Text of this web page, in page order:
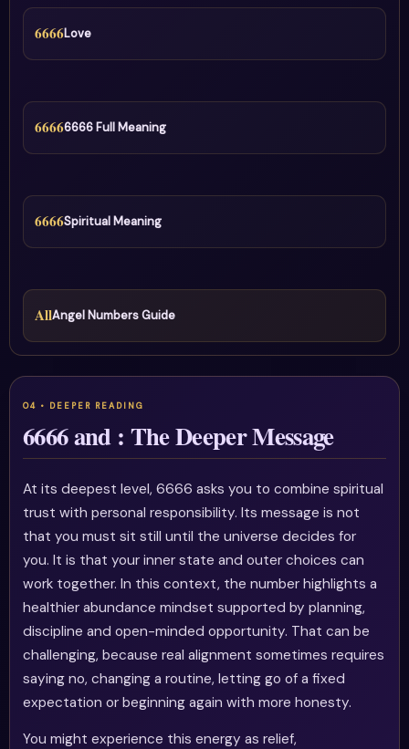
6666Love
66666666 Full Meaning
6666Spiritual Meaning
AllAngel Numbers Guide
6666 and : The Deeper Message
At its deepest level, 6666 asks you to combine spiritual
trust with personal responsibility. Its message is not
that you must sit still until the universe decides for
you. It is that your inner state and outer choices can
work together. In this context, the number highlights a
healthier abundance mindset supported by planning,
discipline and open-minded opportunity. That can be
challenging, because real alignment sometimes requires
saying no, changing a routine, letting go of a fixed
expectation or beginning again with more honesty.
You might experience this energy as relief,